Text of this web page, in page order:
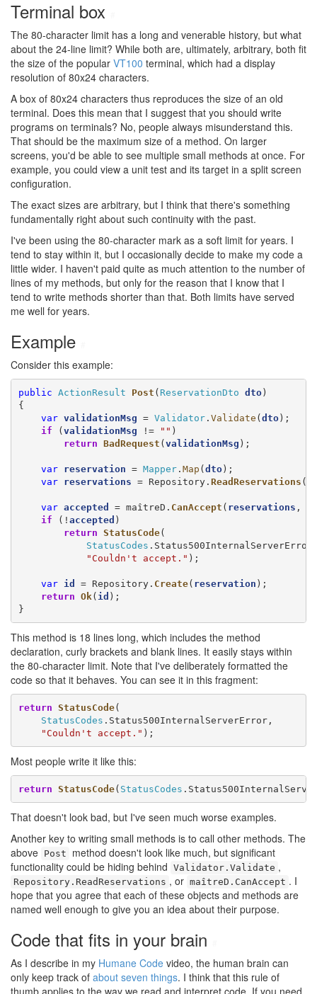
Terminal box
The 80-character limit has a long and venerable history, but what
about the 24-line limit? While both are, ultimately, arbitrary, both fit
the size of the popular VT100 terminal, which had a display
resolution of 80x24 characters.
A box of 80x24 characters thus reproduces the size of an old
terminal. Does this mean that I suggest that you should write
programs on terminals? No, people always misunderstand this.
That should be the maximum size of a method. On larger
screens, you'd be able to see multiple small methods at once. For
example, you could view a unit test and its target in a split screen
configuration.
The exact sizes are arbitrary, but I think that there's something
fundamentally right about such continuity with the past.
I've been using the 80-character mark as a soft limit for years. I
tend to stay within it, but I occasionally decide to make my code a
little wider. I haven't paid quite as much attention to the number of
lines of my methods, but only for the reason that I know that I
tend to write methods shorter than that. Both limits have served
me well for years.
Example
Consider this example:
public ActionResult Post ( ReservationDto dto)
{
var validationMsg = Validator. Validate (dto);
if (validationMsg != "" )
return BadRequest (validationMsg );
var reservation = Mapper. Map (dto);
var
reservations = Repository. ReadReservations (
var accepted = maîtreD. CanAccept ( reservations ,
if (! accepted )
return StatusCode(
StatusCodes
"Couldn't accept." );
var id = Repository. Create( reservation );
return Ok ( id );
}
This method is 18 lines long, which includes the method
declaration, curly brackets and blank lines. It easily stays within
the 80-character limit. Note that I've deliberately formatted the
code so that it behaves. You can see it in this fragment:
return StatusCode(
StatusCodes .Status500InternalServerError,
"Couldn't accept." );
Most people write it like this:
return StatusCode( StatusCodes
That doesn't look bad, but I've seen much worse examples.
Another key to writing small methods is to call other methods. The
above Post
method doesn't look like much, but significant
functionality could be hiding behind Validator.Validate ,
Repository.ReadReservations , or maîtreD.CanAccept . I
hope that you agree that each of these objects and methods are
named well enough to give you an idea about their purpose.
Code that fits in your brain
As I describe in my Humane Code video, the human brain can
only keep track of about seven things. I think that this rule of